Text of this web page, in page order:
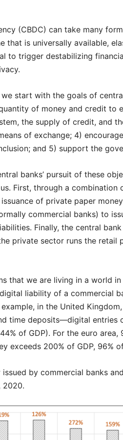
(CBDC) can take many
that is universally available,
to trigger destabilizing
start with the goals of
of money and credit to
the supply of credit, and
of exchange; 4)
and 5) support the
banks’ pursuit of these
First, through a
of private paper
commercial banks) to
Finally, the central
private sector runs the retail
that we are living in a world
liability of a commercial
in the United
time deposits—digital
of GDP). For the euro area,
exceeds 200% of GDP, 96%
by commercial banks
2020.